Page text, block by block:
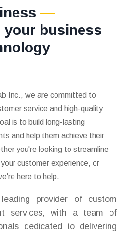
—
your business
Inc., we are committed to
service and high-quality
is to build long-lasting
and help them achieve their
you're looking to streamline
customer experience, or
here to help.
provider of custom
services, with a team of
dedicated to delivering